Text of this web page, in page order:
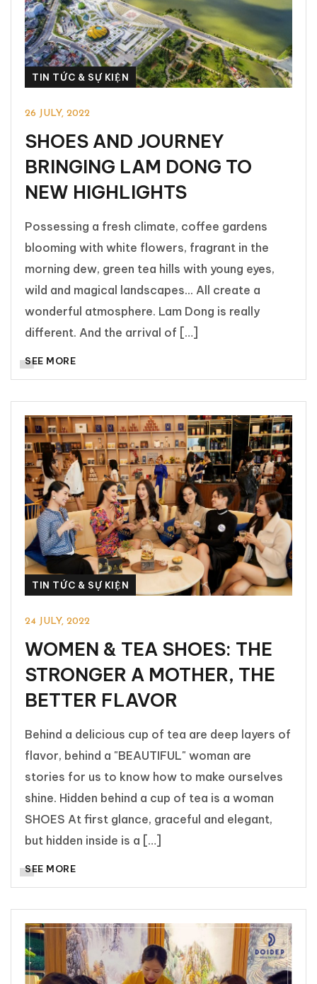
TIN TỨC & SỰ KIỆN
26 JULY, 2022
SHOES AND JOURNEY
BRINGING LAM DONG TO
NEW HIGHLIGHTS
Possessing a fresh climate, coffee gardens
blooming with white flowers, fragrant in the
morning dew, green tea hills with young eyes,
wild and magical landscapes... All create a
wonderful atmosphere. Lam Dong is really
different. And the arrival of […]
SEE MORE
TIN TỨC & SỰ KIỆN
24 JULY, 2022
WOMEN & TEA SHOES: THE
STRONGER A MOTHER, THE
BETTER FLAVOR
Behind a delicious cup of tea are deep layers of
flavor, behind a "BEAUTIFUL" woman are
stories for us to know how to make ourselves
shine. Hidden behind a cup of tea is a woman
SHOES At first glance, graceful and elegant,
but hidden inside is a […]
SEE MORE